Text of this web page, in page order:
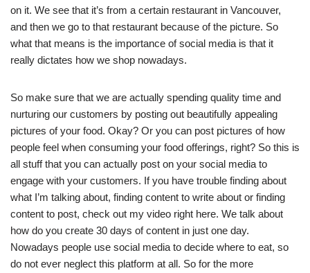
on it. We see that it’s from a certain restaurant in Vancouver,
and then we go to that restaurant because of the picture. So
what that means is the importance of social media is that it
really dictates how we shop nowadays.
So make sure that we are actually spending quality time and
nurturing our customers by posting out beautifully appealing
pictures of your food. Okay? Or you can post pictures of how
people feel when consuming your food offerings, right? So this is
all stuff that you can actually post on your social media to
engage with your customers. If you have trouble finding about
what I’m talking about, finding content to write about or finding
content to post, check out my video right here. We talk about
how do you create 30 days of content in just one day.
Nowadays people use social media to decide where to eat, so
do not ever neglect this platform at all. So for the more